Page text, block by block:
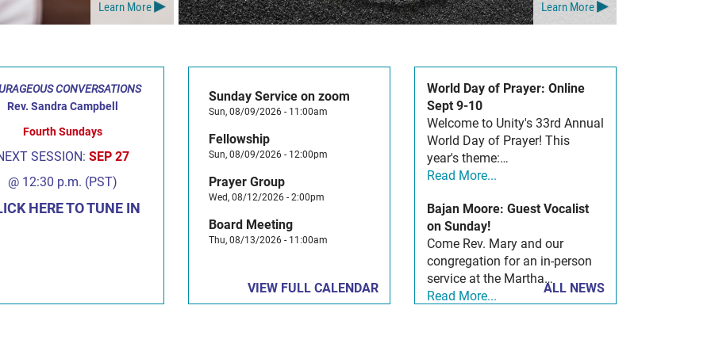
Learn More Learn More
CONVERSATIONS
Rev. Sandra Campbell
Fourth Sundays
SESSION:SEP 27
@ 12:30 p.m. (PST)
HERE TO TUNE IN
Sunday Service on zoom
Sun, 08/09/2026 - 11:00am
Fellowship
Sun, 08/09/2026 - 12:00pm
Prayer Group
Wed, 08/12/2026 - 2:00pm
Board Meeting
Thu, 08/13/2026 - 11:00am
VIEW FULL CALENDAR
World Day of Prayer: Online
Sept 9-10
Welcome to Unity's 33rd Annual
World Day of Prayer! This
year's theme:…
Read More...
Bajan Moore: Guest Vocalist
on Sunday!
Come Rev. Mary and our
congregation for an in-person
service at the Martha…
Read More...
ALL NEWS